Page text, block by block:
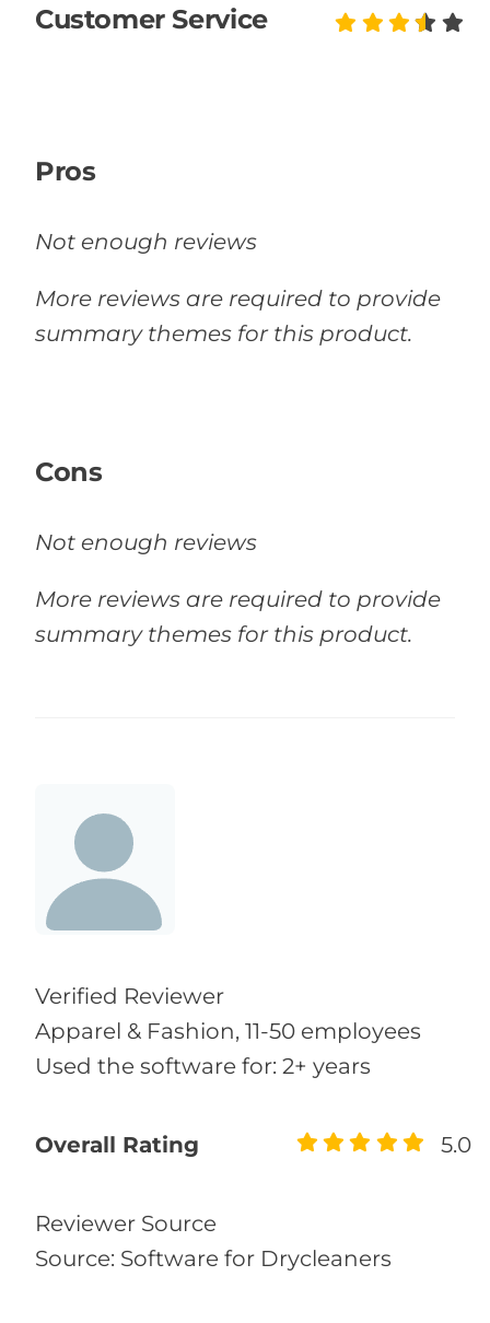
Customer Service
Pros
Not enough reviews
More reviews are required to provide
summary themes for this product.
Cons
Not enough reviews
More reviews are required to provide
summary themes for this product.
Verified Reviewer
Apparel & Fashion, 11-50 employees
Used the software for: 2+ years
Overall Rating 5.0
Reviewer Source
Source: Software for Drycleaners